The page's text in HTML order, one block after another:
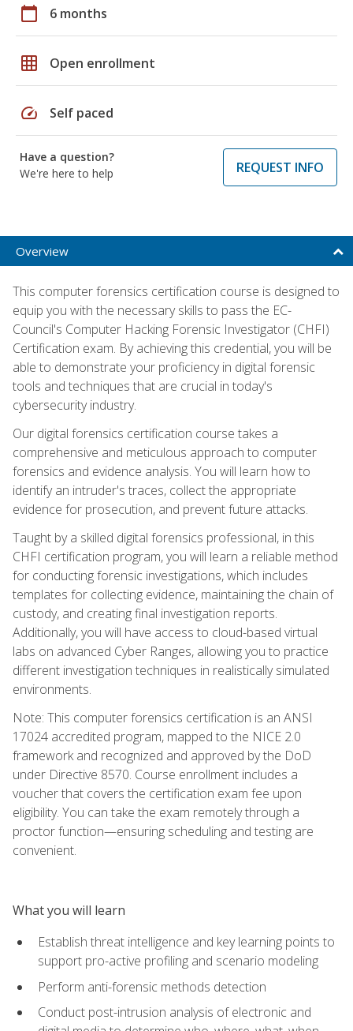
calendar_today 6 months
grid_on Open enrollment
speed Self paced
Have a question?
We're here to help
REQUEST INFO
Overview
This computer forensics certification course is designed to
equip you with the necessary skills to pass the EC-
Council's Computer Hacking Forensic Investigator (CHFI)
Certification exam. By achieving this credential, you will be
able to demonstrate your proficiency in digital forensic
tools and techniques that are crucial in today's
cybersecurity industry.
Our digital forensics certification course takes a
comprehensive and meticulous approach to computer
forensics and evidence analysis. You will learn how to
identify an intruder's traces, collect the appropriate
evidence for prosecution, and prevent future attacks.
Taught by a skilled digital forensics professional, in this
CHFI certification program, you will learn a reliable method
for conducting forensic investigations, which includes
templates for collecting evidence, maintaining the chain of
custody, and creating final investigation reports.
Additionally, you will have access to cloud-based virtual
labs on advanced Cyber Ranges, allowing you to practice
different investigation techniques in realistically simulated
environments.
Note: This computer forensics certification is an ANSI
17024 accredited program, mapped to the NICE 2.0
framework and recognized and approved by the DoD
under Directive 8570. Course enrollment includes a
voucher that covers the certification exam fee upon
eligibility. You can take the exam remotely through a
proctor function—ensuring scheduling and testing are
convenient.
What you will learn
Establish threat intelligence and key learning points to
support pro-active profiling and scenario modeling
Perform anti-forensic methods detection
Conduct post-intrusion analysis of electronic and